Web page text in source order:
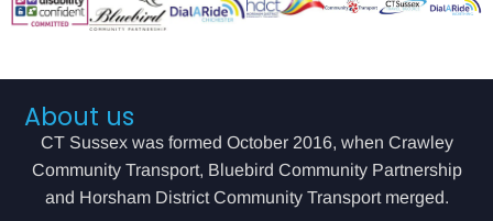
About us
CT Sussex was formed October 2016, when Crawley
Community Transport, Bluebird Community Partnership
and Horsham District Community Transport merged.